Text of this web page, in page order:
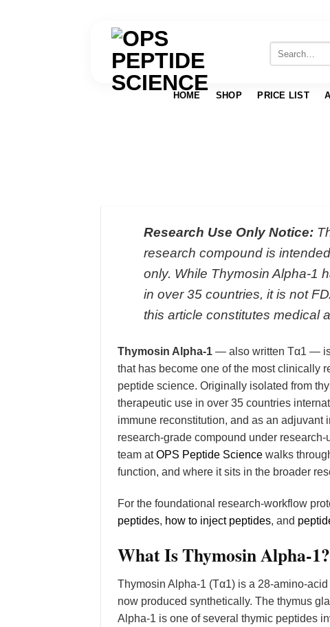
HOME SHOP PRICE LIST
Research Use Only Notice:
research compound is
only. While Thymosin Alpha-1
in over 35 countries, it is not
this article constitutes medical
Thymosin Alpha-1 — also written Tα1 — is
that has become one of the most clinically
peptide science. Originally isolated from
therapeutic use in over 35 countries
immune reconstitution, and as an adjuvant
research-grade compound under
team atOPS Peptide Science walks
function, and where it sits in the broader
For the foundational research-workflow
peptides, how to inject peptides, and
What Is Thymosin Alpha-1?
Thymosin Alpha-1 (Tα1) is a 28-amino-
now produced synthetically. The thymus
Alpha-1 is one of several thymic peptides